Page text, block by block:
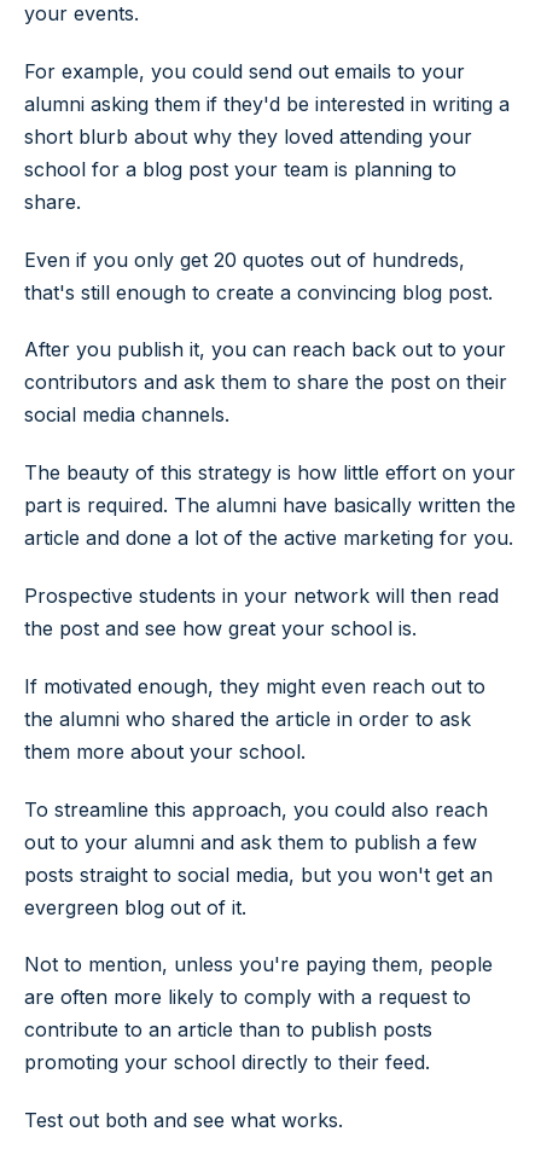
your events.
For example, you could send out emails to your
alumni asking them if they'd be interested in writing a
short blurb about why they loved attending your
school for a blog post your team is planning to
share.
Even if you only get 20 quotes out of hundreds,
that's still enough to create a convincing blog post.
After you publish it, you can reach back out to your
contributors and ask them to share the post on their
social media channels.
The beauty of this strategy is how little effort on your
part is required. The alumni have basically written the
article and done a lot of the active marketing for you.
Prospective students in your network will then read
the post and see how great your school is.
If motivated enough, they might even reach out to
the alumni who shared the article in order to ask
them more about your school.
To streamline this approach, you could also reach
out to your alumni and ask them to publish a few
posts straight to social media, but you won't get an
evergreen blog out of it.
Not to mention, unless you're paying them, people
are often more likely to comply with a request to
contribute to an article than to publish posts
promoting your school directly to their feed.
Test out both and see what works.